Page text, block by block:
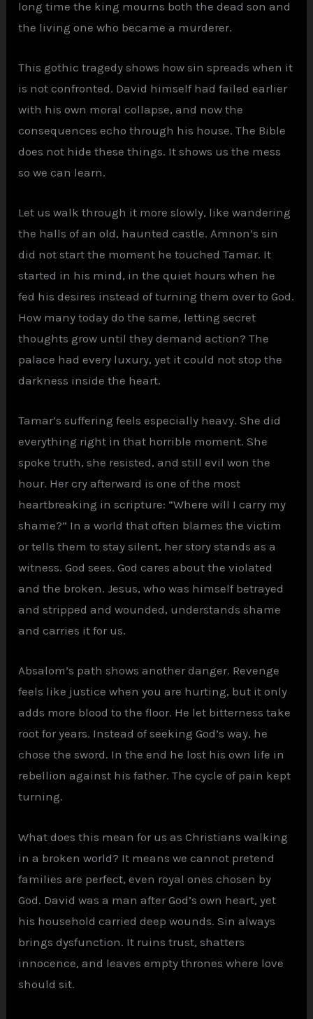
long time the king mourns both the dead son and
the living one who became a murderer.
This gothic tragedy shows how sin spreads when it
is not confronted. David himself had failed earlier
with his own moral collapse, and now the
consequences echo through his house. The Bible
does not hide these things. It shows us the mess
so we can learn.
Let us walk through it more slowly, like wandering
the halls of an old, haunted castle. Amnon’s sin
did not start the moment he touched Tamar. It
started in his mind, in the quiet hours when he
fed his desires instead of turning them over to God.
How many today do the same, letting secret
thoughts grow until they demand action? The
palace had every luxury, yet it could not stop the
darkness inside the heart.
Tamar’s suffering feels especially heavy. She did
everything right in that horrible moment. She
spoke truth, she resisted, and still evil won the
hour. Her cry afterward is one of the most
heartbreaking in scripture: “Where will I carry my
shame?” In a world that often blames the victim
or tells them to stay silent, her story stands as a
witness. God sees. God cares about the violated
and the broken. Jesus, who was himself betrayed
and stripped and wounded, understands shame
and carries it for us.
Absalom’s path shows another danger. Revenge
feels like justice when you are hurting, but it only
adds more blood to the floor. He let bitterness take
root for years. Instead of seeking God’s way, he
chose the sword. In the end he lost his own life in
rebellion against his father. The cycle of pain kept
turning.
What does this mean for us as Christians walking
in a broken world? It means we cannot pretend
families are perfect, even royal ones chosen by
God. David was a man after God’s own heart, yet
his household carried deep wounds. Sin always
brings dysfunction. It ruins trust, shatters
innocence, and leaves empty thrones where love
should sit.